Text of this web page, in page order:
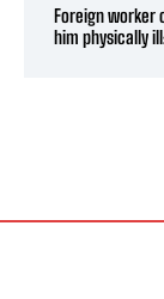
Foreign worker
him physically